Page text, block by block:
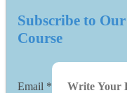
Subscribe to
Course
Email *